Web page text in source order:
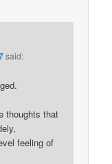
said:
thoughts that
feeling of